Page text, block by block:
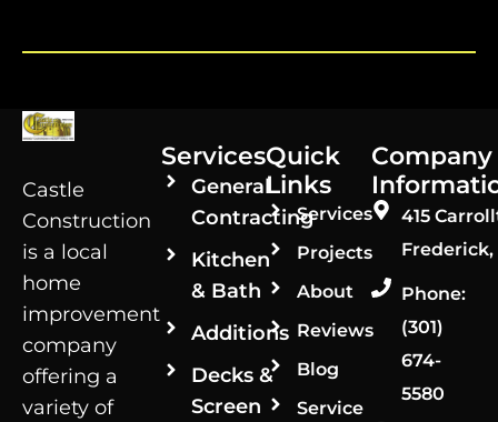
Castle
Construction
is a local
home
improvement
company
offering a
variety of
Services
General
Contracting
Kitchen
& Bath
Additions
Decks &
Screen
Quick
Links
Services
Projects
About
Reviews
Blog
Service
Company
415
Frederick,
Phone:
(301)
674-
5580